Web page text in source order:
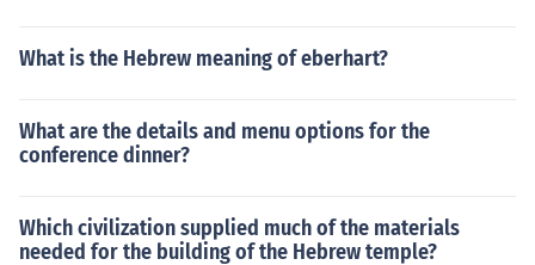
What is the Hebrew meaning of eberhart?
What are the details and menu options for the
conference dinner?
Which civilization supplied much of the materials
needed for the building of the Hebrew temple?